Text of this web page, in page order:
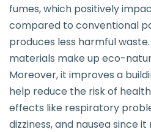
fumes, which positively
compared to conventional
produces less harmful
materials make up eco-
Moreover, it improves a
help reduce the risk of
effects like respiratory
dizziness, and nausea since